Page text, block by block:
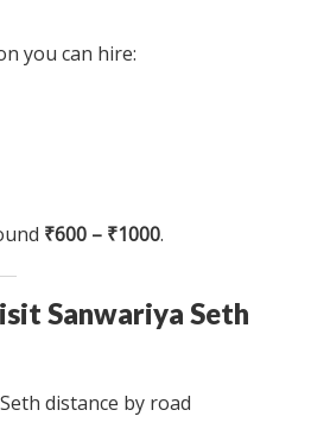
you can hire:
₹600 – ₹1000.
Sanwariya Seth